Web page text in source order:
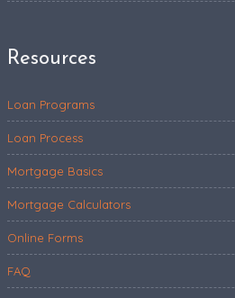
Resources
Loan Programs
Loan Process
Mortgage Basics
Mortgage Calculators
Online Forms
FAQ